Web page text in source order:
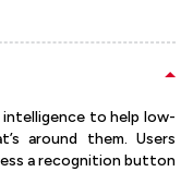
to help low-
around them. Users
a recognition button